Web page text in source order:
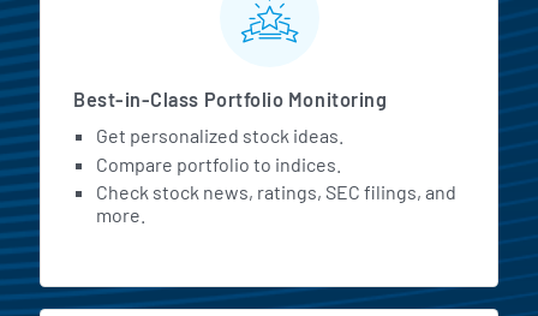
Best-in-Class Portfolio Monitoring
Get personalized stock ideas.
Compare portfolio to indices.
Check stock news, ratings, SEC filings, and
more.